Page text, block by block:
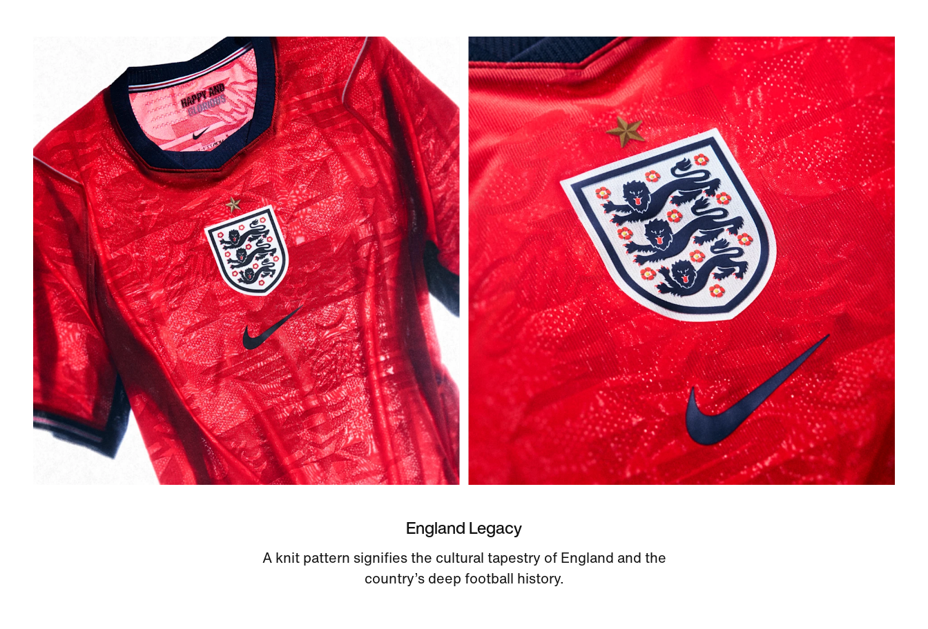
England Legacy
A knit pattern signifies the cultural tapestry of England and the
country’s deep football history.